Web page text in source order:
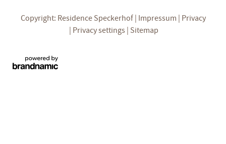
Copyright: Residence Speckerhof Impressum Privacy
Privacy settings Sitemap